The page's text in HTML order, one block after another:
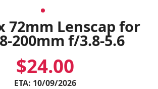
72mm Lenscap for
200mm f/3.8-5.6
$24.00
ETA: 10/09/2026